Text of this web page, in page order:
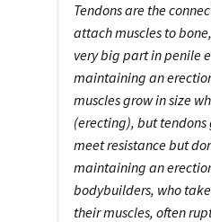
Tendons are the
attach muscles to
very big part in penile
maintaining an
muscles grow in size
(erecting), but tendons
meet resistance but
maintaining an
bodybuilders, who
their muscles, often